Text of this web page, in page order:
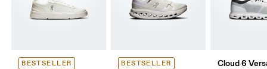
BESTSELLER BESTSELLER Cloud 6